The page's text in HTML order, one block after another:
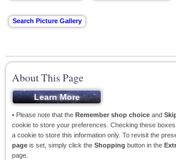
About This Page
• Please note that the Remember shop choice and
cookie to store your preferences. Checking these
a cookie to store this information only. To revisit the
page is set, simply click the Shopping button in the
page.